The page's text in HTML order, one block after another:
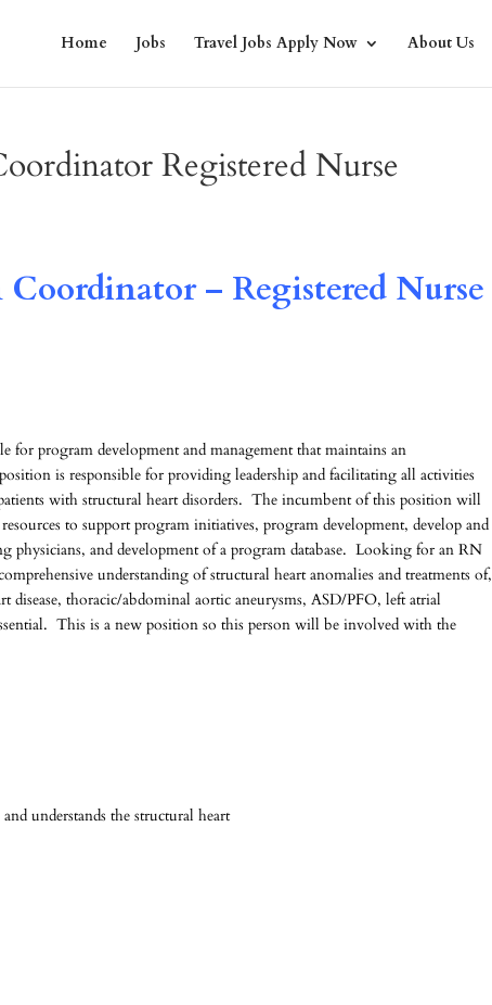
Home Jobs Travel Jobs Apply Now About Us
Registered Nurse
– Registered Nurse
program development and management that maintains an
is responsible for providing leadership and facilitating all activities
with structural heart disorders. The incumbent of this position will
to support program initiatives, program development, develop and
physicians, and development of a program database. Looking for an RN
understanding of structural heart anomalies and treatments of,
thoracic/abdominal aortic aneurysms, ASD/PFO, left atrial
This is a new position so this person will be involved with the
understands the structural heart